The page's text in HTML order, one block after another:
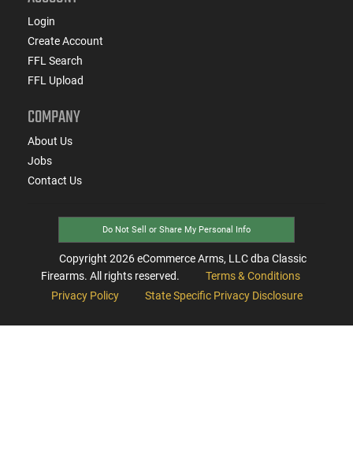
Login
Create Account
FFL Search
FFL Upload
COMPANY
About Us
Jobs
Contact Us
Do Not Sell or Share My Personal Info
Copyright 2026eCommerce Arms, LLC dba Classic
Firearms. All rights reserved.
Terms & Conditions
Privacy Policy
State Specific Privacy Disclosure